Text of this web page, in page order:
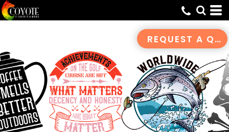
REQUEST A QUOTE
Default
Date Added
Name